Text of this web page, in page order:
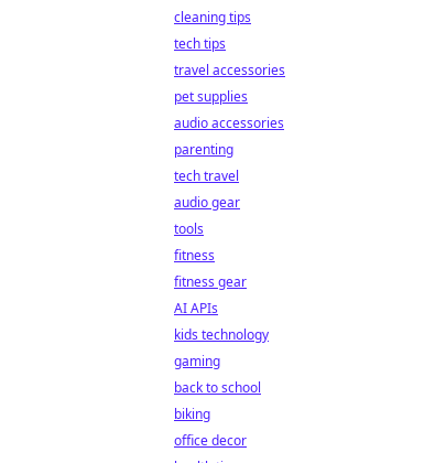
cleaning tips
tech tips
travel accessories
pet supplies
audio accessories
parenting
tech travel
audio gear
tools
fitness
fitness gear
AI APIs
kids technology
gaming
back to school
biking
office decor